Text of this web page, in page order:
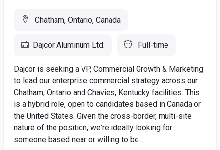
Chatham, Ontario, Canada
Dajcor Aluminum Ltd. Full-time
Dajcor is seeking a VP, Commercial Growth & Marketing
to lead our enterprise commercial strategy across our
Chatham, Ontario and Chavies, Kentucky facilities. This
is a hybrid role, open to candidates based in Canada or
the United States. Given the cross-border, multi-site
nature of the position, we're ideally looking for
someone based near or willing to be...